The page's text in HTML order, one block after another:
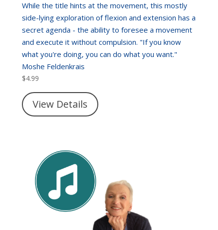
While the title hints at the movement, this mostly
side-lying exploration of flexion and extension has a
secret agenda - the ability to foresee a movement
and execute it without compulsion. "If you know
what you're doing, you can do what you want."
Moshe Feldenkrais
$4.99
View Details